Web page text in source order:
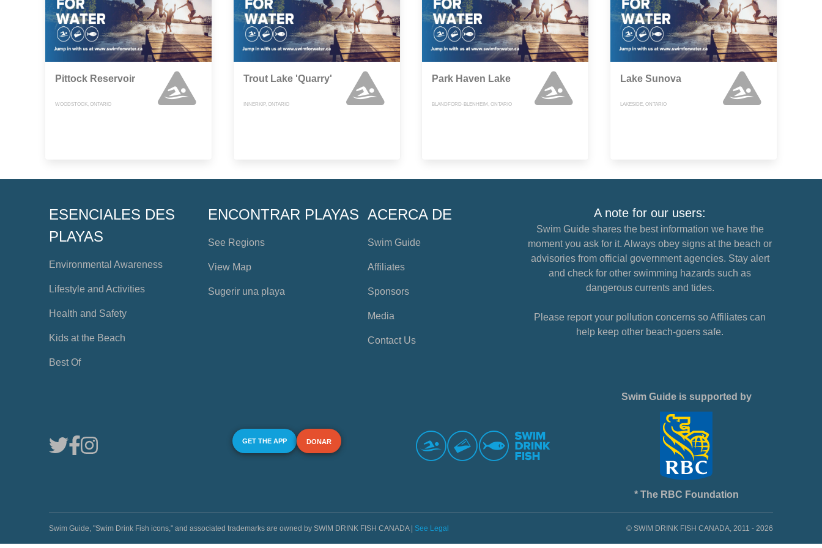
Pittock Reservoir
WOODSTOCK, ONTARIO
Trout Lake 'Quarry'
INNERKIP, ONTARIO
Park Haven Lake
BLANDFORD-BLENHEIM, ONTARIO
Lake Sunova
LAKESIDE, ONTARIO
ESENCIALES DES
PLAYAS
Environmental Awareness
Lifestyle and Activities
Health and Safety
Kids at the Beach
Best Of
ENCONTRAR PLAYAS
See Regions
View Map
Sugerir una playa
ACERCA DE
Swim Guide
Affiliates
Sponsors
Media
Contact Us
A note for our users:
Swim Guide shares the best information we have the
moment you ask for it. Always obey signs at the beach or
advisories from official government agencies. Stay alert
and check for other swimming hazards such as
dangerous currents and tides.
Please report your pollution concerns so Affiliates can
help keep other beach-goers safe.
GET THE APP DONAR
Swim Guide is supported by
* The RBC Foundation
Swim Guide, "Swim Drink Fish icons," and associated trademarks are owned by SWIM DRINK FISH CANADA | See Legal © SWIM DRINK FISH CANADA, 2011 - 2026